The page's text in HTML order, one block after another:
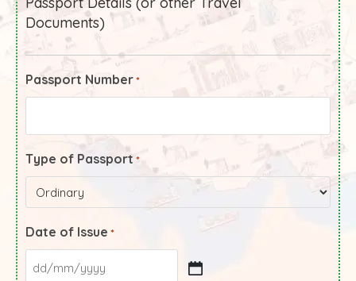
Documents)
Passport Number *
Type of Passport *
Date of Issue *